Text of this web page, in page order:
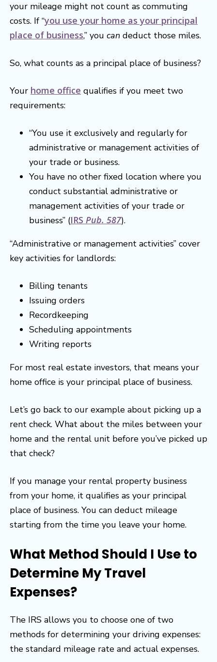
your mileage might not count as commuting
costs. If “you use your home as your principal
place of business,” you can deduct those miles.
So, what counts as a principal place of business?
Your home office qualifies if you meet two
requirements:
“You use it exclusively and regularly for
administrative or management activities of
your trade or business.
You have no other fixed location where you
conduct substantial administrative or
management activities of your trade or
business” (IRS Pub. 587).
“Administrative or management activities” cover
key activities for landlords:
Billing tenants
Issuing orders
Recordkeeping
Scheduling appointments
Writing reports
For most real estate investors, that means your
home office is your principal place of business.
Let’s go back to our example about picking up a
rent check. What about the miles between your
home and the rental unit before you’ve picked up
that check?
If you manage your rental property business
from your home, it qualifies as your principal
place of business. You can deduct mileage
starting from the time you leave your home.
What Method Should I Use to
Determine My Travel
Expenses?
The IRS allows you to choose one of two
methods for determining your driving expenses:
the standard mileage rate and actual expenses.